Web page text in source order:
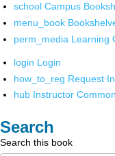
school Campus
menu_book
perm_media Learning
login Login
how_to_reg Request
hub Instructor
Search
Search this book